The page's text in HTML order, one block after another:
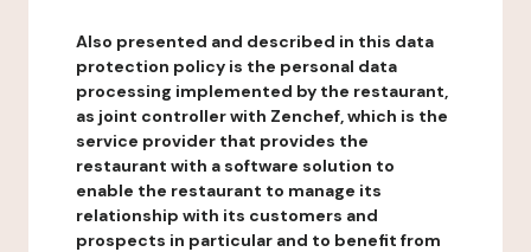
Also presented and described in this data
protection policy is the personal data
processing implemented by the restaurant,
as joint controller with Zenchef, which is the
service provider that provides the
restaurant with a software solution to
enable the restaurant to manage its
relationship with its customers and
prospects in particular and to benefit from